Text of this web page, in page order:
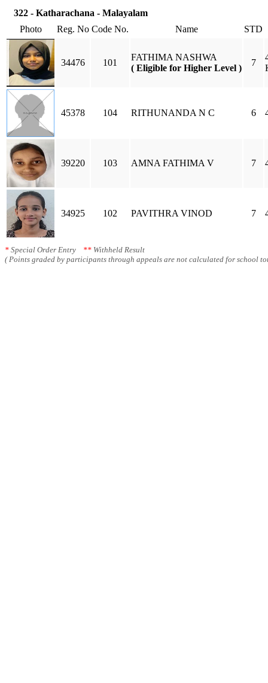
322 - Katharachana - Malayalam
Photo
Reg. No Code No. Name STD
34476 101
FATHIMA NASHWA
( Eligible for Higher Level )
7
45378 104 RITHUNANDA N C 6
39220 103 AMNA FATHIMA V 7
34925 102 PAVITHRA VINOD 7
* Special Order Entry ** Withheld Result
( Points graded by participants through appeals are not calculated for school